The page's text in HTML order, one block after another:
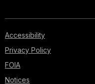
Accessibility
Privacy Policy
FOIA
Notices